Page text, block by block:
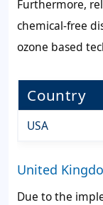
Furthermore,
chemical-free
ozone based
Country
USA
United
Due to the